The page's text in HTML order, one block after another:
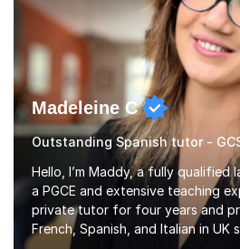
Madeleine C
Outstanding Spanish tutor -
Hello, I’m Maddy, a fully qualified
a PGCE and extensive teaching
private tutor for four years and
French, Spanish, and Italian in UK